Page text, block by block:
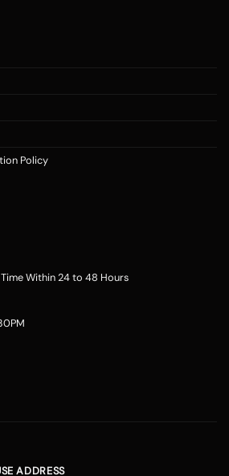
Policy
Within 24 to 48 Hours
ADDRESS